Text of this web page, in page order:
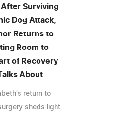
Surviving
Dog Attack,
Returns to
Room to
of Recovery
About
return to
sheds light